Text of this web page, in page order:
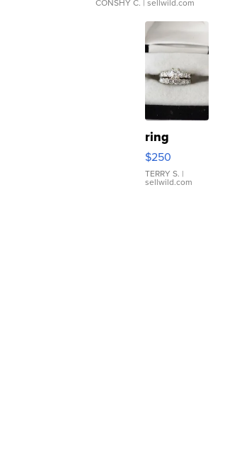
ring
$250
TERRY S. |
sellwild.com